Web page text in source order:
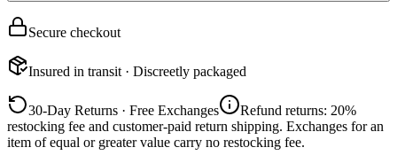
Secure checkout
Insured in transit · Discreetly packaged
30-Day Returns · Free Exchanges
Refund returns: 20%
restocking fee and customer-paid return shipping. Exchanges for an
item of equal or greater value carry no restocking fee.